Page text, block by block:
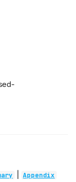
Appendix